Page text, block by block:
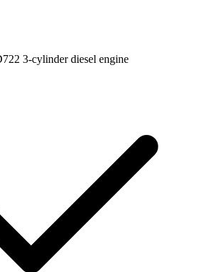
3-cylinder diesel engine